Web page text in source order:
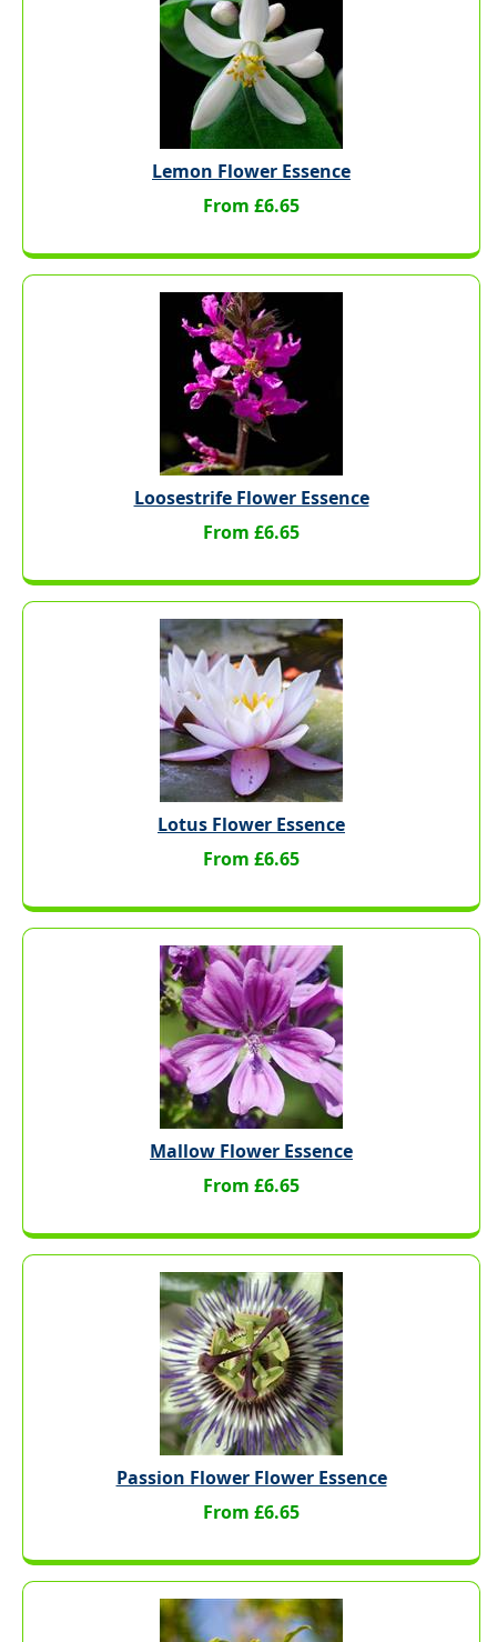
Lemon Flower Essence
From £6.65
Loosestrife Flower Essence
From £6.65
Lotus Flower Essence
From £6.65
Mallow Flower Essence
From £6.65
Passion Flower Flower Essence
From £6.65